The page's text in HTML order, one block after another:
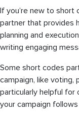
If you’re new to
partner that provides
planning and
writing engaging
Some short codes
campaign, like voting,
particularly helpful for
your campaign